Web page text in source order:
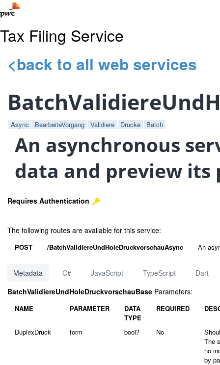
Tax Filing Service
<back to all web services
Async BearbeiteVorgang Validiere Drucke Batch
An asynchronous
data and preview
Requires Authentication
The following routes are available for this service:
POST /BatchValidiereUndHoleDruckvorschauAsync An
Metadata C# JavaScript TypeScript
Dart
BatchValidiereUndHoleDruckvorschauBase Parameters:
NAME PARAMETER
DATA
TYPE
REQUIRED
DuplexDruck form bool? No
The
no
by